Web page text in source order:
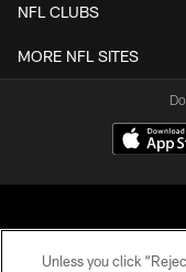
NFL CLUBS
MORE NFL SITES
Unless you click